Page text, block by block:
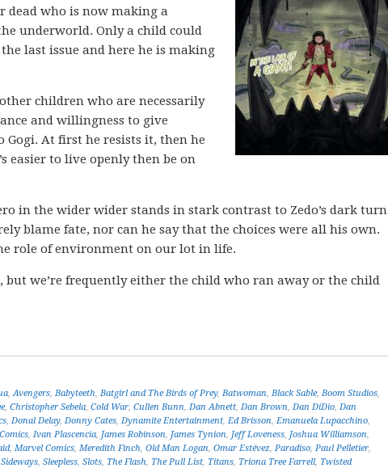
dead who is now making a
underworld. Only a child could
last issue and here he is making
children who are necessarily
and willingness to give
At first he resists it, then he
easier to live openly then be on
in the wider wider stands in stark contrast to Zedo’s dark turn
blame fate, nor can he say that the choices were all his own.
role of environment on our lot in life.
we’re frequently either the child who ran away or the child
,Avengers, Babyteeth, Batgirl and The Birds of Prey, Batwoman, Black Sable, Boom Studios,
, Christopher Sebela, Cold War, Cullen Bunn, Dan Abnett, Dan Brown, Dan DiDio, Dan
, Donal Delay, Donny Cates, Dynamite Entertainment, Ed Brisson, Emanuela Lupacchino,
, Ivan Plascencia, James Robinson, James Tynion, Jeff Loveness, Joshua Williamson,
, Marvel Comics, Meredith Finch, Old Man Logan, Omar Estévez, Paradiso, Paul Pelletier,
Sideways, Sleepless, Slots, The Flash, The Pull List, Titans, Triona Tree Farrell, Twisted